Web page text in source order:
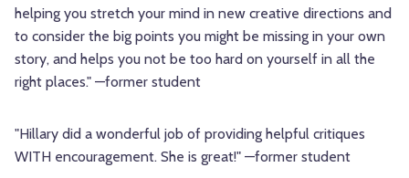
helping you stretch your mind in new creative directions and
to consider the big points you might be missing in your own
story, and helps you not be too hard on yourself in all the
right places." —former student
"Hillary did a wonderful job of providing helpful critiques
WITH encouragement. She is great!" —former student